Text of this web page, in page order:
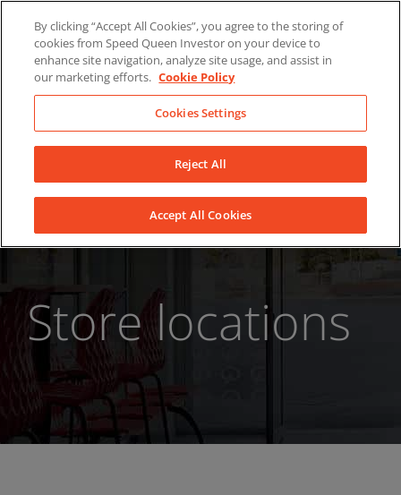
content
LinkedInYouTubeFacebook
Store locations
By clicking “Accept All Cookies”, you agree to the storing of
cookies from Speed Queen Investor on your device to
enhance site navigation, analyze site usage, and assist in
our marketing efforts. Cookie Policy
Cookies Settings
Reject All
Accept All Cookies